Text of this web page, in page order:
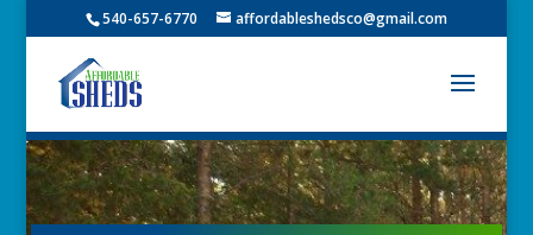
540-657-6770 affordableshedsco@gmail.com